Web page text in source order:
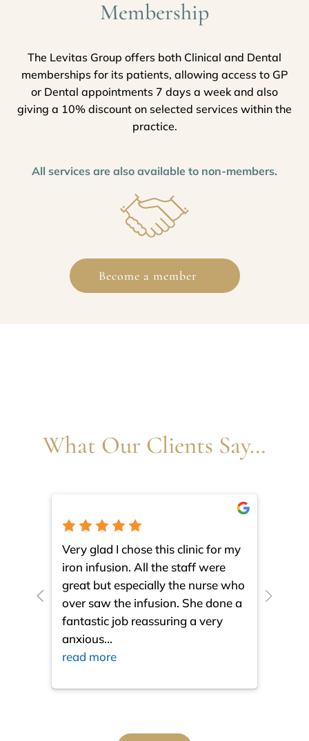
Membership
The Levitas Group offers both Clinical and Dental
memberships for its patients, allowing access to GP
or Dental appointments 7 days a week and also
giving a 10% discount on selected services within the
practice.
All services are also available to non-members.
Become a member
What Our Clients Say…
Very glad I chose this clinic for my
iron infusion. All the staff were
great but especially the nurse who
over saw the infusion. She done a
fantastic job reassuring a very
anxious...
read more